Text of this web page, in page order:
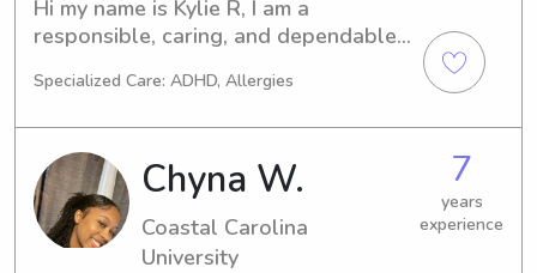
Hi my name is Kylie R, I am a
responsible, caring, and dependable
Science with the goal of becoming a
spending time with kids and enjoy
helping them learn and play. I’m
patient, energetic and strive to create
a fun environment.
Specialized Care: ADHD, Allergies
Chyna W.
Coastal Carolina
University
7
years
experience